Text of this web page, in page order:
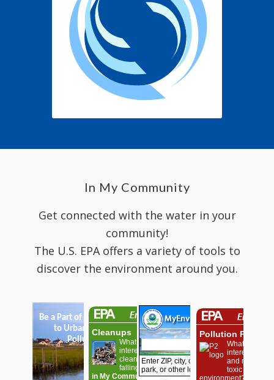
In My Community
Get connected with the water in your
community!
The U.S. EPA offers a variety of tools to
discover the environment around you.